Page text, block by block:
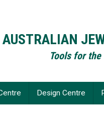
AUSTRALIAN
Tools for
Design Centre